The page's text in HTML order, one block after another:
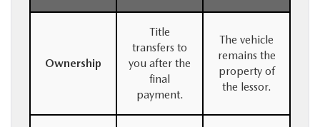
Ownership
Title
transfers to
you after the
final
payment.
The vehicle
remains the
property of
the lessor.